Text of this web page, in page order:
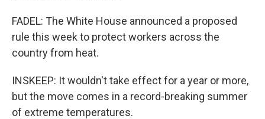
FADEL: The White House announced a proposed
rule this week to protect workers across the
country from heat.
INSKEEP: It wouldn't take effect for a year or more,
but the move comes in a record-breaking summer
of extreme temperatures.